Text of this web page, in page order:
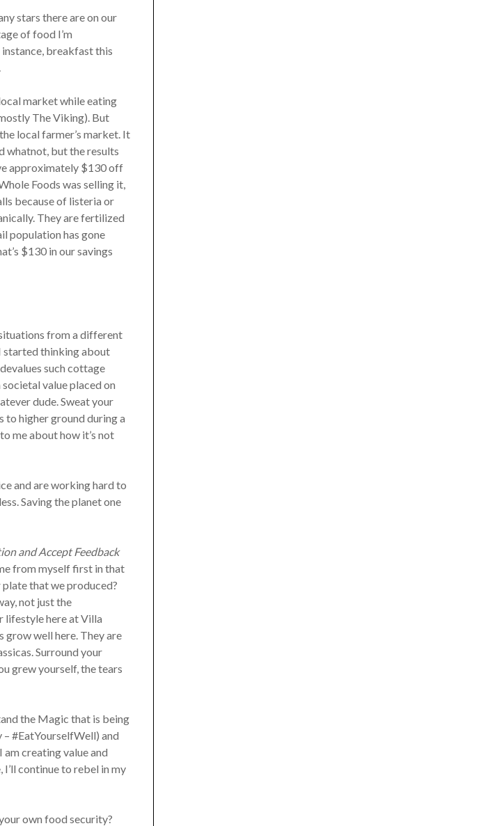
stars there are on our
of food I’m
breakfast this
market while eating
The Viking). But
local farmer’s market. It
whatnot, but the results
approximately $130 off
Foods was selling it,
because of listeria or
They are fertilized
population has gone
$130 in our savings
from a different
started thinking about
such cottage
value placed on
dude. Sweat your
to higher ground during a
me about how it’s not
and are working hard to
Saving the planet one
and Accept Feedback
from myself first in that
that we produced?
not just the
lifestyle here at Villa
grow well here. They are
Surround your
grew yourself, the tears
the Magic that is being
#EatYourselfWell) and
creating value and
I’ll continue to rebel in my
own food security?